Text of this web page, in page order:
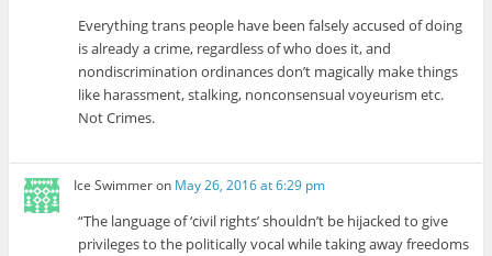
Everything trans people have been falsely accused of doing
is already a crime, regardless of who does it, and
nondiscrimination ordinances don’t magically make things
like harassment, stalking, nonconsensual voyeurism etc.
Not Crimes.
Ice Swimmeron May 26, 2016 at 6:29 pm
“The language of ‘civil rights’ shouldn’t be hijacked to give
privileges to the politically vocal while taking away freedoms